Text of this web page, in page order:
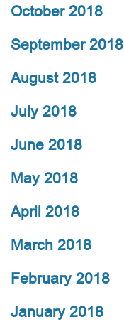
October 2018
September 2018
August 2018
July 2018
June 2018
May 2018
April 2018
March 2018
February 2018
January 2018